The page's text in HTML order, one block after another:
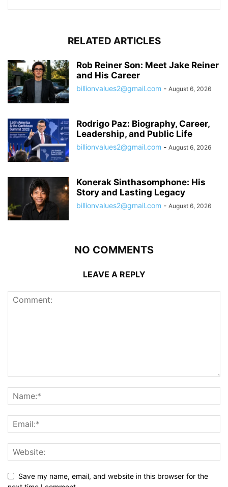
RELATED ARTICLES
Rob Reiner Son: Meet Jake Reiner
and His Career
billionvalues2@gmail.com - August 6, 2026
Rodrigo Paz: Biography, Career,
Leadership, and Public Life
billionvalues2@gmail.com - August 6, 2026
Konerak Sinthasomphone: His
Story and Lasting Legacy
billionvalues2@gmail.com - August 6, 2026
NO COMMENTS
LEAVE A REPLY
Save my name, email, and website in this browser for the